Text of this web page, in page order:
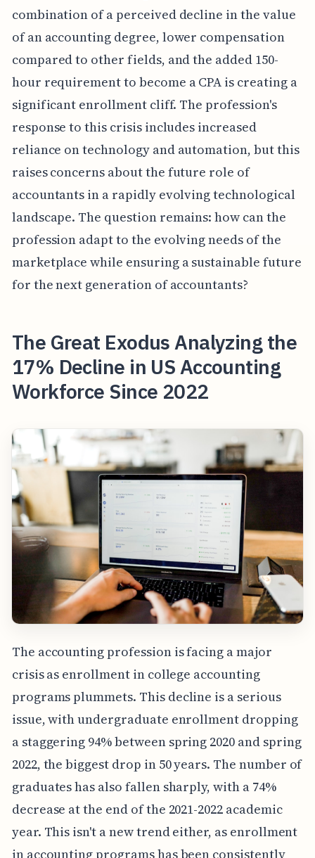
combination of a perceived decline in the value
of an accounting degree, lower compensation
compared to other fields, and the added 150-
hour requirement to become a CPA is creating a
significant enrollment cliff. The profession's
response to this crisis includes increased
reliance on technology and automation, but this
raises concerns about the future role of
accountants in a rapidly evolving technological
landscape. The question remains: how can the
profession adapt to the evolving needs of the
marketplace while ensuring a sustainable future
for the next generation of accountants?
The Great Exodus Analyzing the
17% Decline in US Accounting
Workforce Since 2022
The accounting profession is facing a major
crisis as enrollment in college accounting
programs plummets. This decline is a serious
issue, with undergraduate enrollment dropping
a staggering 94% between spring 2020 and spring
2022, the biggest drop in 50 years. The number of
graduates has also fallen sharply, with a 74%
decrease at the end of the 2021-2022 academic
year. This isn't a new trend either, as enrollment
in accounting programs has been consistently